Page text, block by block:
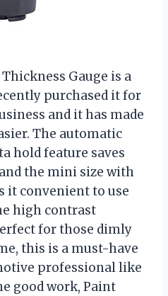
Gauge is a
purchased it for
and it has made
The automatic
hold feature saves
the mini size with
it convenient to use
high contrast
for those dimly
this is a must-have
professional like
good work, Paint